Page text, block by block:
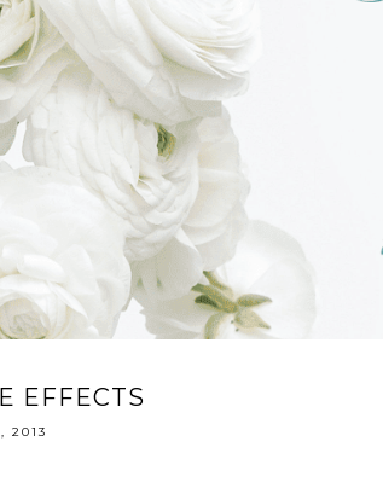
EFFECTS
2013